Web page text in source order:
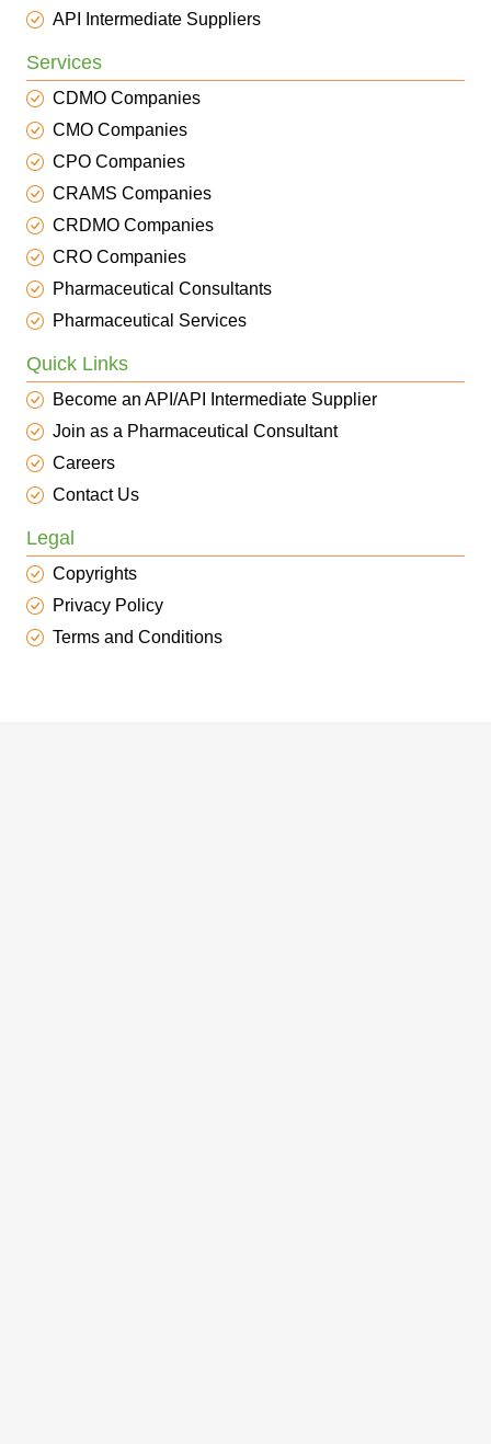
API Intermediate Suppliers
Services
CDMO Companies
CMO Companies
CPO Companies
CRAMS Companies
CRDMO Companies
CRO Companies
Pharmaceutical Consultants
Pharmaceutical Services
Quick Links
Become an API/API Intermediate Supplier
Join as a Pharmaceutical Consultant
Careers
Contact Us
Legal
Copyrights
Privacy Policy
Terms and Conditions